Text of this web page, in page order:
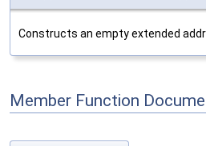
Constructs an empty extended
Member Function